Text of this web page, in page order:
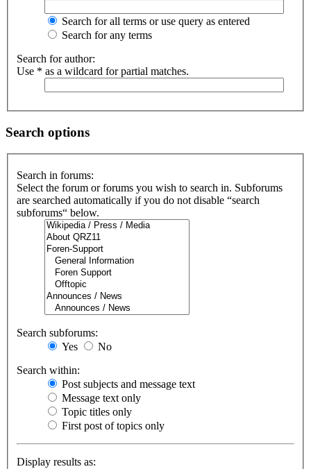
Search for all terms or use query as entered
Search for any terms
Search for author:
Use * as a wildcard for partial matches.
Search options
Search in forums:
Select the forum or forums you wish to search in. Subforums
are searched automatically if you do not disable “search
subforums“ below.
Search subforums:
Yes
No
Search within:
Post subjects and message text
Message text only
Topic titles only
First post of topics only
Display results as: